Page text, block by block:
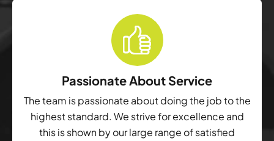
Passionate About Service
The team is passionate about doing the job to the
highest standard. We strive for excellence and
this is shown by our large range of satisfied